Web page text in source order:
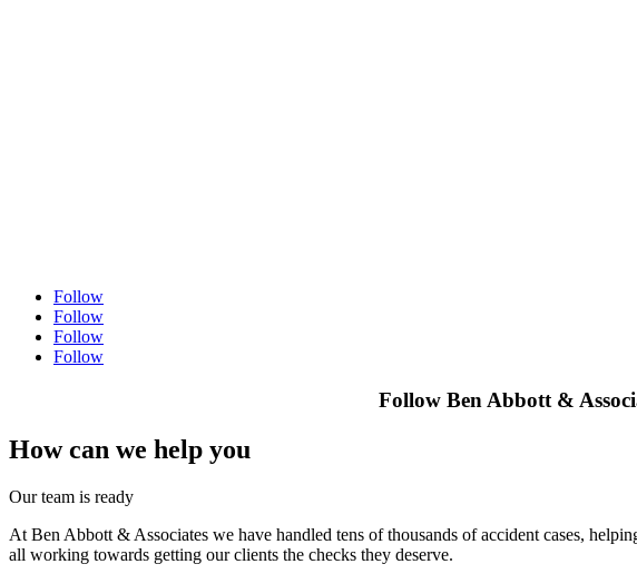
Follow
Follow
Follow
Follow
Follow Ben Abbott &
How can we help you
Our team is ready
At Ben Abbott & Associates we have handled tens of thousands of accident cases,
all working towards getting our clients the checks they deserve.